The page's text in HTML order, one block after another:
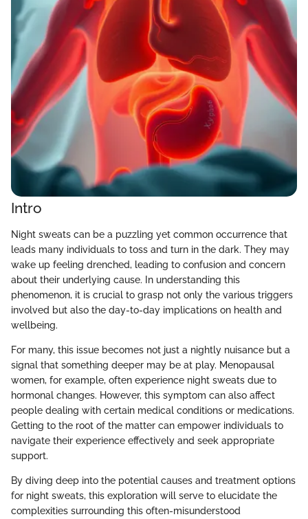
Intro
Night sweats can be a puzzling yet common occurrence that
leads many individuals to toss and turn in the dark. They may
wake up feeling drenched, leading to confusion and concern
about their underlying cause. In understanding this
phenomenon, it is crucial to grasp not only the various triggers
involved but also the day-to-day implications on health and
wellbeing.
For many, this issue becomes not just a nightly nuisance but a
signal that something deeper may be at play. Menopausal
women, for example, often experience night sweats due to
hormonal changes. However, this symptom can also affect
people dealing with certain medical conditions or medications.
Getting to the root of the matter can empower individuals to
navigate their experience effectively and seek appropriate
support.
By diving deep into the potential causes and treatment options
for night sweats, this exploration will serve to elucidate the
complexities surrounding this often-misunderstood